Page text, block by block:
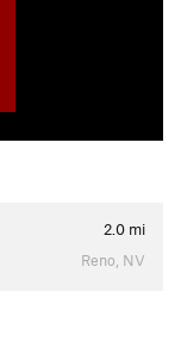
2.0 mi
Reno, NV